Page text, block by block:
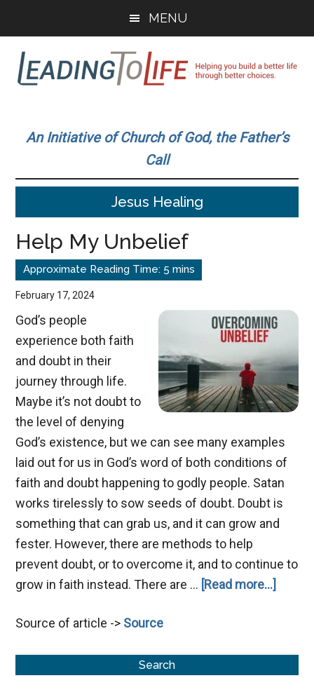
main
content
primary
sidebar
MENU
To
Life
build
better
better
choices.
An Initiative of Church of God, the Father’s
Call
Jesus Healing
Help My Unbelief
February 17, 2024
God’s people
experience both faith
and doubt in their
journey through life.
Maybe it’s not doubt to
the level of denying
God’s existence, but we can see many examples
laid out for us in God’s word of both conditions of
faith and doubt happening to godly people. Satan
works tirelessly to sow seeds of doubt. Doubt is
something that can grab us, and it can grow and
fester. However, there are methods to help
prevent doubt, or to overcome it, and to continue to
grow in faith instead. There are … [Read more...]
Source of article -> Source
Search